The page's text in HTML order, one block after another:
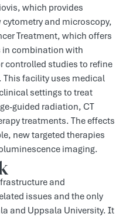
which provides
and microscopy,
Treatment, which offers
in combination with
controlled studies to refine
This facility uses medical
settings to treat
guided radiation, CT
treatments. The effects
new targeted therapies
imaging.
and
issues and the only
and Uppsala University. It